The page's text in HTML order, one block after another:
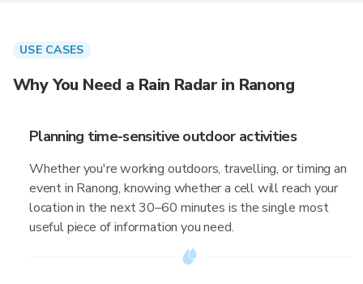
USE CASES
Why You Need a Rain Radar in Ranong
Planning time-sensitive outdoor activities
Whether you're working outdoors, travelling, or timing an
event in Ranong, knowing whether a cell will reach your
location in the next 30–60 minutes is the single most
useful piece of information you need.